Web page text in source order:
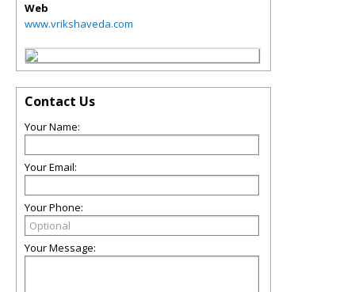
Web
www.vrikshaveda.com
Contact Us
Your Name:
Your Email:
Your Phone:
Your Message: